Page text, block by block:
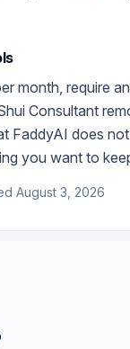
month, require
Consultant
FaddyAI does
you want to
August 3, 2026